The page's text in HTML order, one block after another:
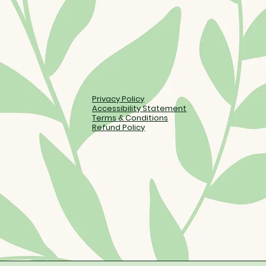
Privacy Policy
Accessibility Statement
Terms & Conditions
Refund Policy